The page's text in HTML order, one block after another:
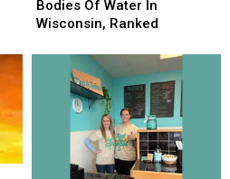
Most
Dangerous
Of
Wisconsin,
Ranked
Bodies Of Water In
Wisconsin, Ranked
Most
Dangerous
Of
Wisconsin,
Ranked